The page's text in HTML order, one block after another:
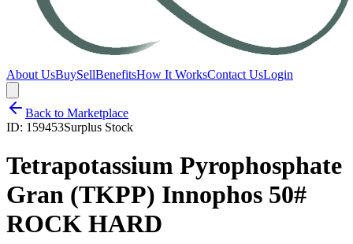
About UsBuySellBenefitsHow It WorksContact UsLogin
Back to Marketplace
ID: 159453Surplus Stock
Tetrapotassium Pyrophosphate
Gran (TKPP) Innophos 50#
ROCK HARD